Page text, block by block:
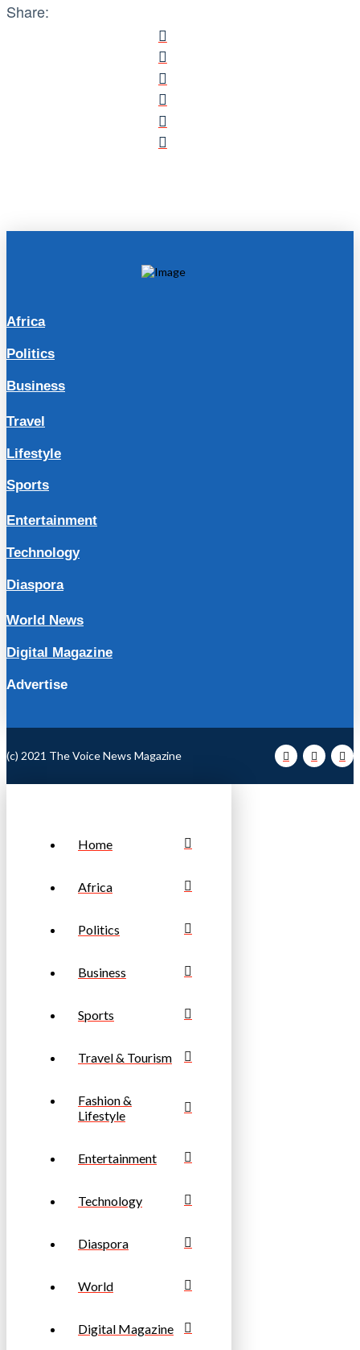
Share:
Africa
Politics
Business
Travel
Lifestyle
Sports
Entertainment
Technology
Diaspora
World News
Digital Magazine
Advertise
(c) 2021 The Voice News Magazine
Home
Africa
Politics
Business
Sports
Travel & Tourism
Fashion &
Lifestyle
Entertainment
Technology
Diaspora
World
Digital Magazine